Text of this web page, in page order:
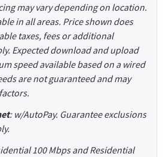
may vary depending on location.
in all areas. Price shown does
taxes, fees or additional
Expected download and upload
speed available based on a wired
are not guaranteed and may
: w/AutoPay. Guarantee exclusions
100 Mbps and Residential